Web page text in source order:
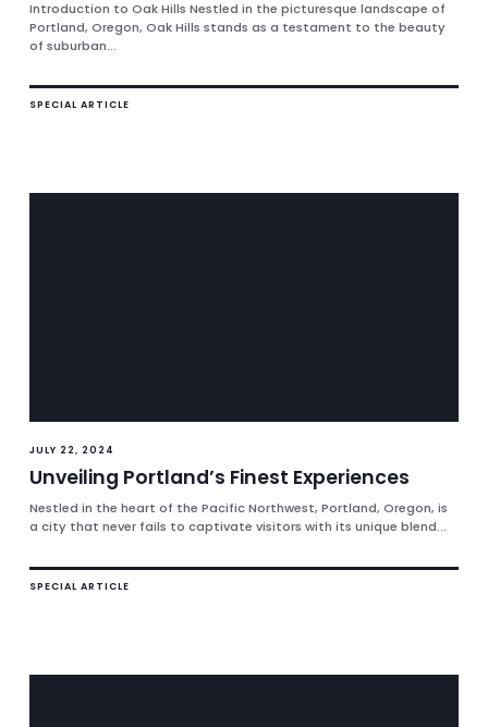
Introduction to Oak Hills Nestled in the picturesque landscape of
Portland, Oregon, Oak Hills stands as a testament to the beauty
of suburban...
SPECIAL ARTICLE
JULY 22, 2024
Unveiling Portland’s Finest Experiences
Nestled in the heart of the Pacific Northwest, Portland, Oregon, is
a city that never fails to captivate visitors with its unique blend...
SPECIAL ARTICLE